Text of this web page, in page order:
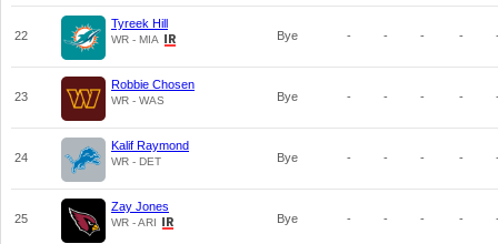
22
Tyreek Hill
WR - MIA Bye - - - -
23
Robbie Chosen
WR - WAS Bye - - - -
24
Kalif Raymond
WR - DET Bye - - - -
25
Zay Jones
WR - ARI Bye - - - -